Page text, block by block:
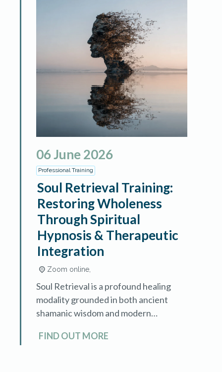
06June2026
Professional Training
Soul Retrieval Training:
Restoring Wholeness
Through Spiritual
Hypnosis & Therapeutic
Integration
Zoom online,
Soul Retrieval is a profound healing
modality grounded in both ancient
shamanic wisdom and modern
advanced training teaches
FIND OUT MORE